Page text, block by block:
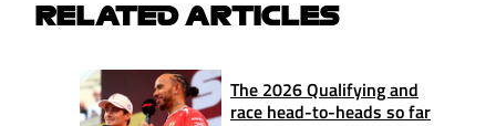
RELATED ARTICLES
The 2026 Qualifying and
race head-to-heads so far